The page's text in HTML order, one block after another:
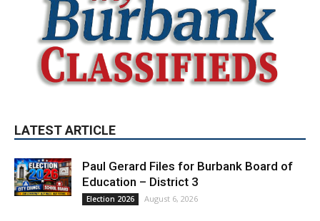
LATEST ARTICLE
Paul Gerard Files for Burbank Board of
Education – District 3
Election 2026 August 6, 2026